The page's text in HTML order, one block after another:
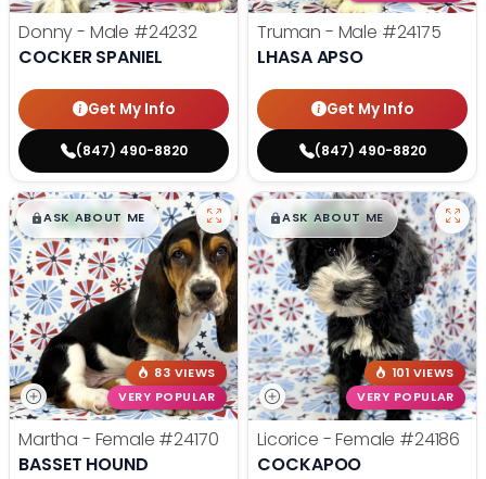
Donny - Male #24232
COCKER SPANIEL
Get My Info
(847) 490-8820
Truman - Male #24175
LHASA APSO
Get My Info
(847) 490-8820
$█,█99
ASK ABOUT ME
83 VIEWS
VERY POPULAR
Martha - Female #24170
BASSET HOUND
$█,█99
ASK ABOUT ME
101 VIEWS
VERY POPULAR
Licorice - Female #24186
COCKAPOO